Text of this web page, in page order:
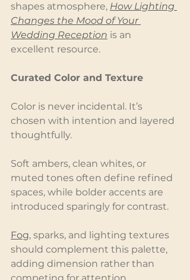
shapes atmosphere, How Lighting
Changes the Mood of Your
Wedding Reception is an
excellent resource.
Curated Color and Texture
Color is never incidental. It’s
chosen with intention and layered
thoughtfully.
Soft ambers, clean whites, or
muted tones often define refined
spaces, while bolder accents are
introduced sparingly for contrast.
Fog, sparks, and lighting textures
should complement this palette,
adding dimension rather than